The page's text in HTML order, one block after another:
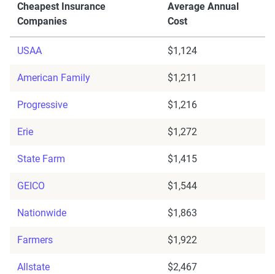
Cheapest Insurance
Companies
Average Annual
Cost
USAA $1,124
American Family $1,211
Progressive $1,216
Erie $1,272
State Farm $1,415
GEICO $1,544
Nationwide $1,863
Farmers $1,922
Allstate $2,467